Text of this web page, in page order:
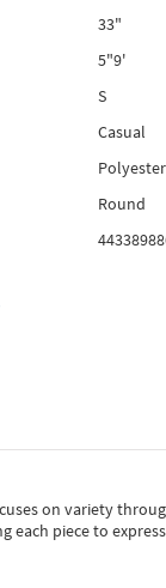
33"
5"9'
S
Casual
Round
on variety
each piece to express